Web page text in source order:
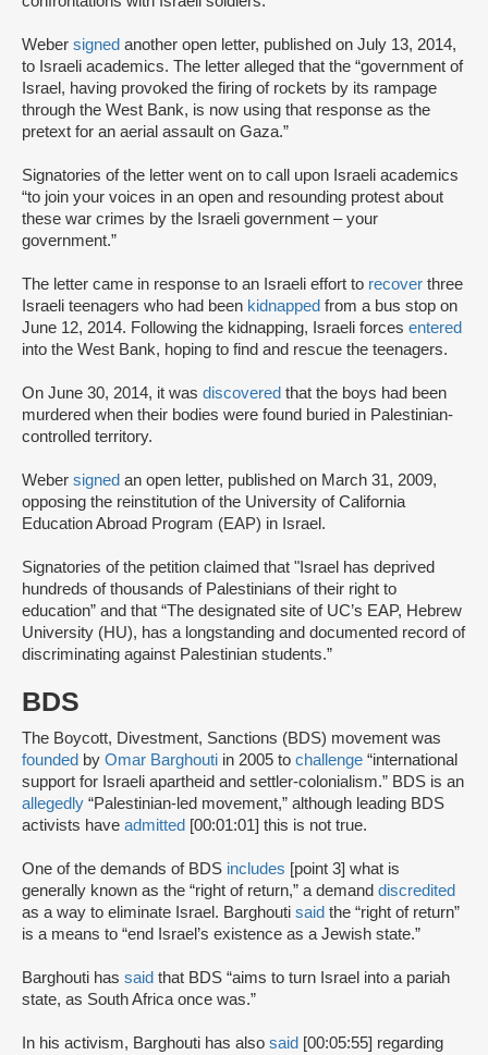
Weber signed another open letter, published on July 13, 2014,
to Israeli academics. The letter alleged that the “government of
Israel, having provoked the firing of rockets by its rampage
through the West Bank, is now using that response as the
pretext for an aerial assault on Gaza.”
Signatories of the letter went on to call upon Israeli academics
“to join your voices in an open and resounding protest about
these war crimes by the Israeli government – your
government.”
The letter came in response to an Israeli effort to recover three
Israeli teenagers who had been kidnapped from a bus stop on
June 12, 2014. Following the kidnapping, Israeli forces entered
into the West Bank, hoping to find and rescue the teenagers.
On June 30, 2014, it was discovered that the boys had been
murdered when their bodies were found buried in Palestinian-
controlled territory.
Weber signed an open letter, published on March 31, 2009,
opposing the reinstitution of the University of California
Education Abroad Program (EAP) in Israel.
Signatories of the petition claimed that "Israel has deprived
hundreds of thousands of Palestinians of their right to
education” and that “The designated site of UC’s EAP, Hebrew
University (HU), has a longstanding and documented record of
discriminating against Palestinian students.”
BDS
The Boycott, Divestment, Sanctions (BDS) movement was
founded by Omar Barghouti in 2005 to challenge “international
support for Israeli apartheid and settler-colonialism.” BDS is an
allegedly “Palestinian-led movement,” although leading BDS
activists have admitted [00:01:01] this is not true.
One of the demands of BDS includes [point 3] what is
generally known as the “right of return,” a demand discredited
as a way to eliminate Israel. Barghouti said the “right of return”
is a means to “end Israel’s existence as a Jewish state.”
Barghouti has said that BDS “aims to turn Israel into a pariah
state, as South Africa once was.”
In his activism, Barghouti has also said [00:05:55] regarding